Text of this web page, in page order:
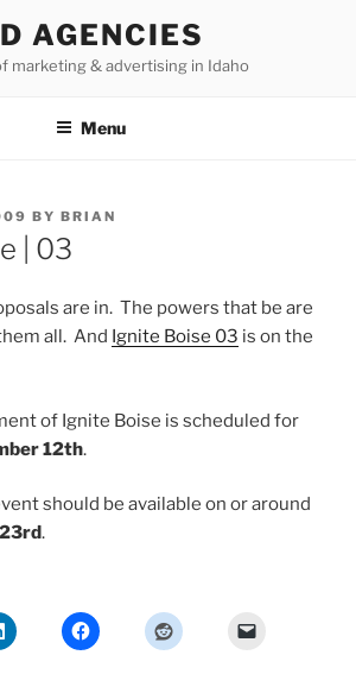
AGENCIES
marketing & advertising in Idaho
Menu
BY BRIAN
| 03
are in. The powers that be are
all. And Ignite Boise 03 is on the
of Ignite Boise is scheduled for
12th.
should be available on or around
.